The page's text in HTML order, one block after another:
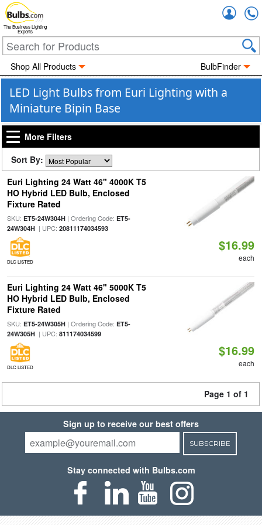
The Business Lighting
Experts
Shop All Products BulbFinder
LED Light Bulbs from Euri Lighting with a
Miniature Bipin Base
More Filters
Sort By:
Euri Lighting 24 Watt 46" 4000K T5
HO Hybrid LED Bulb, Enclosed
Fixture Rated
SKU: ET5-24W304H| Ordering Code: ET5-
24W304H| UPC: 20811174034593
DLC LISTED
$16.99
each
Euri Lighting 24 Watt 46" 5000K T5
HO Hybrid LED Bulb, Enclosed
Fixture Rated
SKU: ET5-24W305H| Ordering Code: ET5-
24W305H| UPC: 811174034599
DLC LISTED
$16.99
each
Page 1 of 1
Sign up to receive our best offers
SUBSCRIBE
Stay connected with Bulbs.com